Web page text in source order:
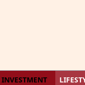
INVESTMENT